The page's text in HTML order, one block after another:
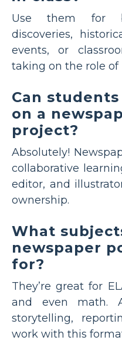
Use them for
discoveries,
events, or
taking on the role of
Can
on a
project?
Absolutely!
collaborative
editor, and
ownership.
What
newspaper
for?
They’re great for
and even math.
storytelling,
work with this